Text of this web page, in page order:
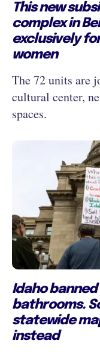
This new
complex in
exclusively
women
The 72 units are
cultural center,
spaces.
Idaho
bathrooms.
statewide
instead